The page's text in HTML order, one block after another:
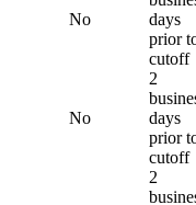
No
days
prior
cutoff
No
2
days
prior
cutoff
2